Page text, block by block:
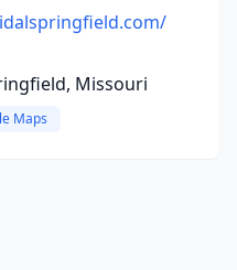
Missouri
Maps